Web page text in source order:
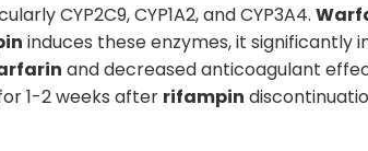
CYP2C9, CYP1A2, and CYP3A4.
induces these enzymes, it significantly
and decreased anticoagulant
1-2 weeks after rifampin